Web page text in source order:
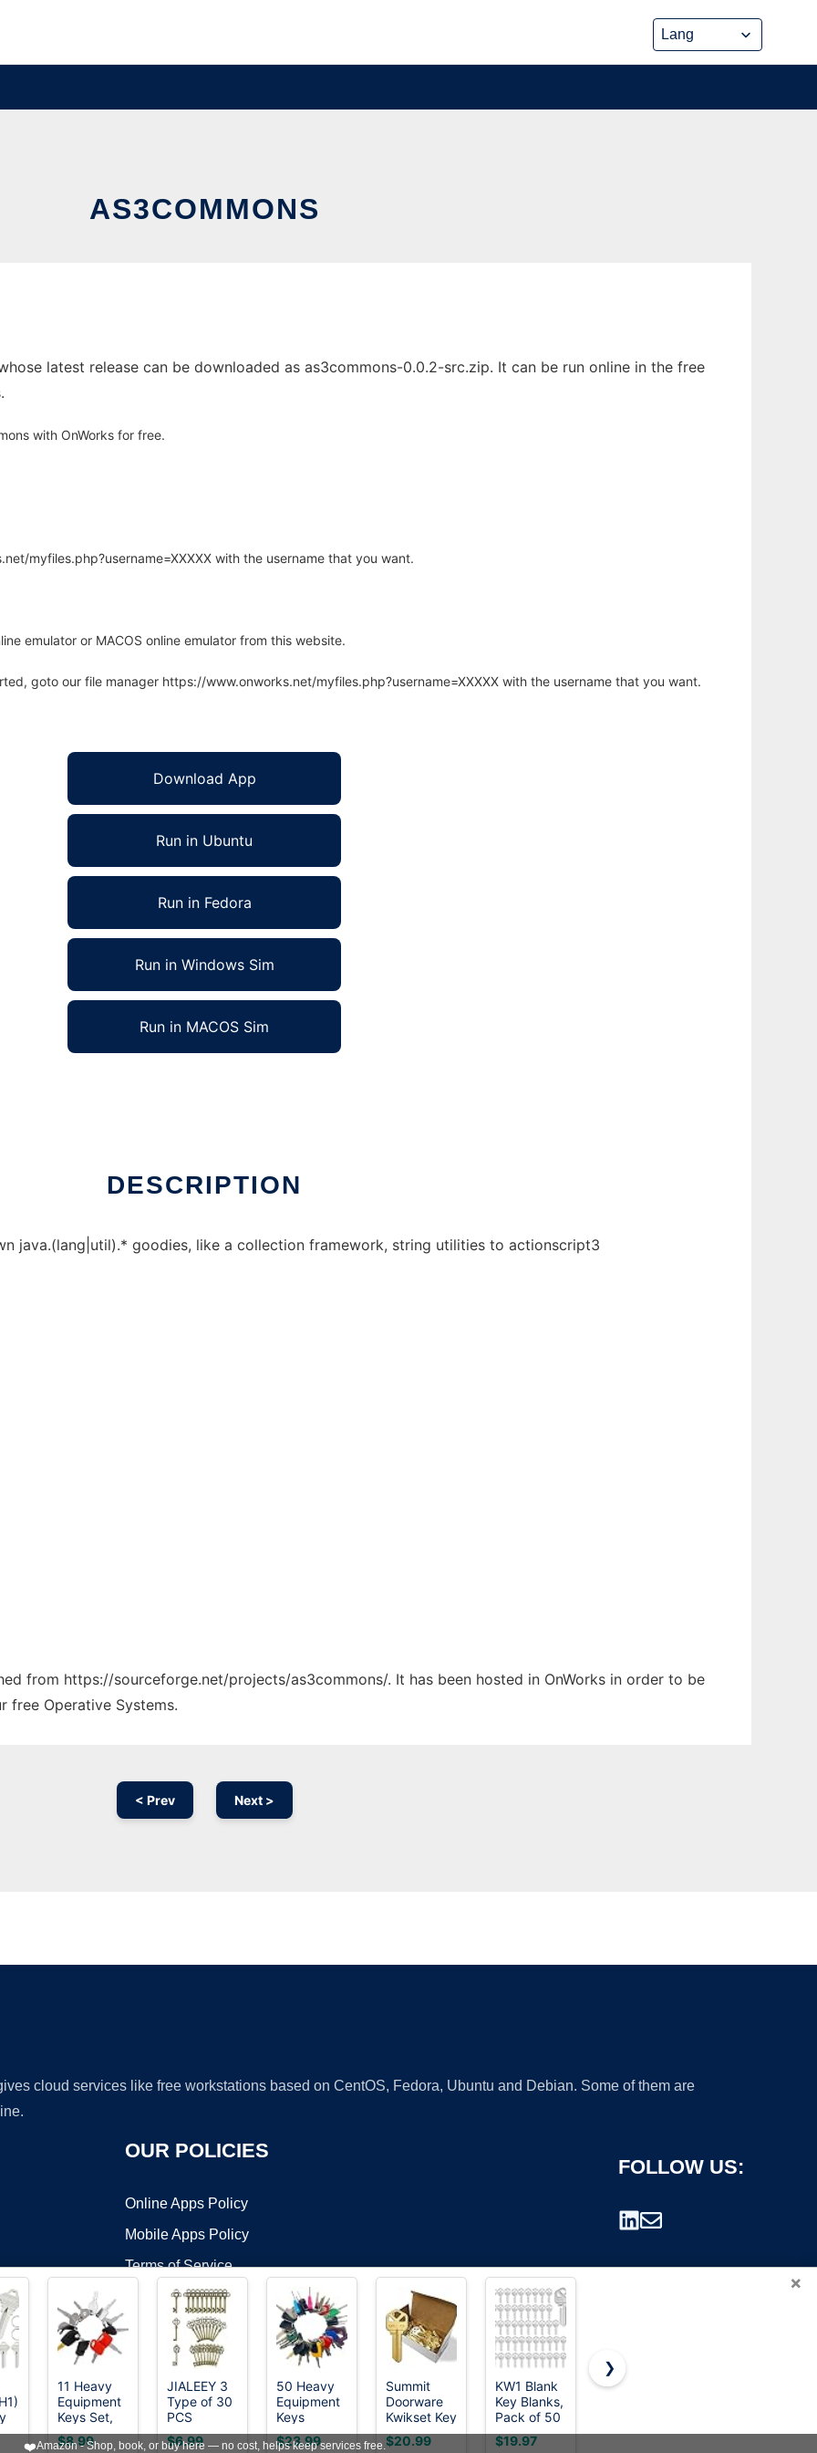
AS3COMMONS
latest release can be downloaded as as3commons-0.0.2-src.zip. It can be run online in the free
with OnWorks for free.
myfiles.php?username=XXXXX with the username that you want.
emulator or MACOS online emulator from this website.
goto our file manager https://www.onworks.net/myfiles.php?username=XXXXX with the username that you want.
Download App
Run in Ubuntu
Run in Fedora
Run in Windows Sim
Run in MACOS Sim
DESCRIPTION
java.(lang|util).* goodies, like a collection framework, string utilities to actionscript3
from https://sourceforge.net/projects/as3commons/. It has been hosted in OnWorks in order to be
free Operative Systems.
< Prev Next >
cloud services like free workstations based on CentOS, Fedora, Ubuntu and Debian. Some of them are
OUR POLICIES
Online Apps Policy
Mobile Apps Policy
Terms of Service
FOLLOW US:
©2026 OnWorks. All Rights Reserved. OnWorks® is a registered trademark.
VPS hosting
×
11 Heavy
Equipment
Keys Set,
Construction
Master
$8.99
JIALEEY 3
Type of 30
PCS
Vintage
Large
$6.99
50 Heavy
Equipment
Keys
Master Set,
Construction
$23.99
Summit
Doorware
Kwikset Key
Blanks in
Premium
$20.99
KW1 Blank
Key Blanks,
Pack of 50
Blank Keys
in Premium
$19.97
CHuangQi
Keys Set -
Skeleton
❯
❤️Amazon - Shop, book, or buy here — no cost, helps keep services free.